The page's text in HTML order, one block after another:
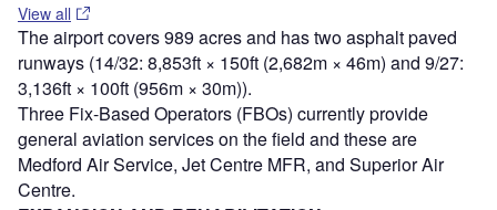
View all
The airport covers 989 acres and has two asphalt paved
runways (14/32: 8,853ft × 150ft (2,682m × 46m) and 9/27:
3,136ft × 100ft (956m × 30m)).
Three Fix-Based Operators (FBOs) currently provide
general aviation services on the field and these are
Medford Air Service, Jet Centre MFR, and Superior Air
Centre.